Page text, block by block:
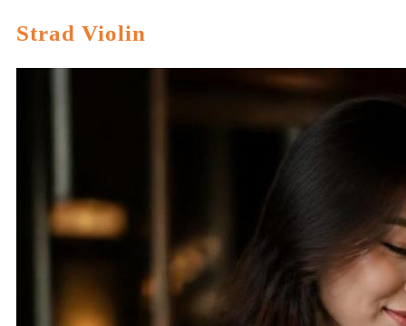
Strad Violin